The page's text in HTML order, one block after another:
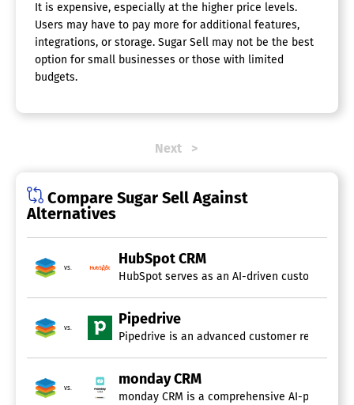
It is expensive, especially at the higher price levels.
Users may have to pay more for additional features,
integrations, or storage. Sugar Sell may not be the best
option for small businesses or those with limited
budgets.
Next
Compare Sugar Sell Against
Alternatives
vs.
HubSpot CRM
HubSpot serves as an AI-driven customer
vs.
Pipedrive
Pipedrive is an advanced customer
vs.
monday CRM
monday CRM is a comprehensive AI-